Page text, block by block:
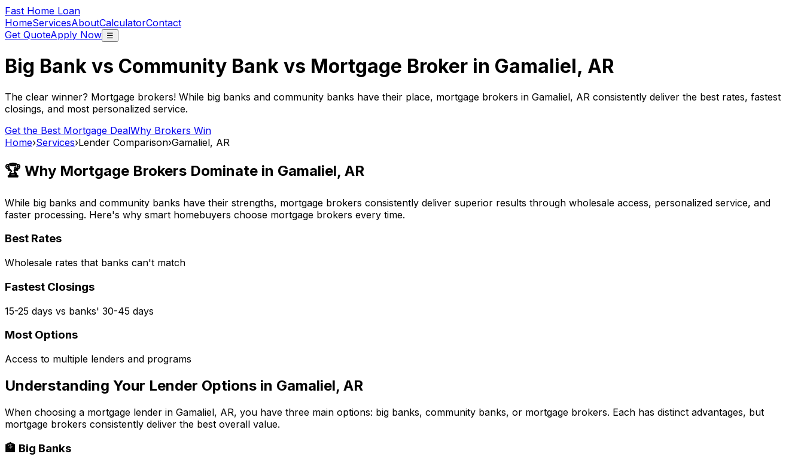
Fast Home Loan
HomeServicesAboutCalculatorContact
Get QuoteApply Now ☰
Big Bank vs Community Bank vs Mortgage Broker in Gamaliel, AR
The clear winner? Mortgage brokers! While big banks and community banks have their place, mortgage brokers in Gamaliel, AR consistently deliver the best rates, fastest
closings, and most personalized service.
Get the Best Mortgage DealWhy Brokers Win
Home›Services›Lender Comparison›Gamaliel, AR
🏆 Why Mortgage Brokers Dominate in Gamaliel, AR
While big banks and community banks have their strengths, mortgage brokers consistently deliver superior results through wholesale access, personalized service, and
faster processing. Here's why smart homebuyers choose mortgage brokers every time.
Best Rates
Wholesale rates that banks can't match
Fastest Closings
15-25 days vs banks' 30-45 days
Most Options
Access to multiple lenders and programs
Understanding Your Lender Options in Gamaliel, AR
When choosing a mortgage lender in Gamaliel, AR, you have three main options: big banks, community banks, or mortgage brokers. Each has distinct advantages, but
mortgage brokers consistently deliver the best overall value.
🏦 Big Banks